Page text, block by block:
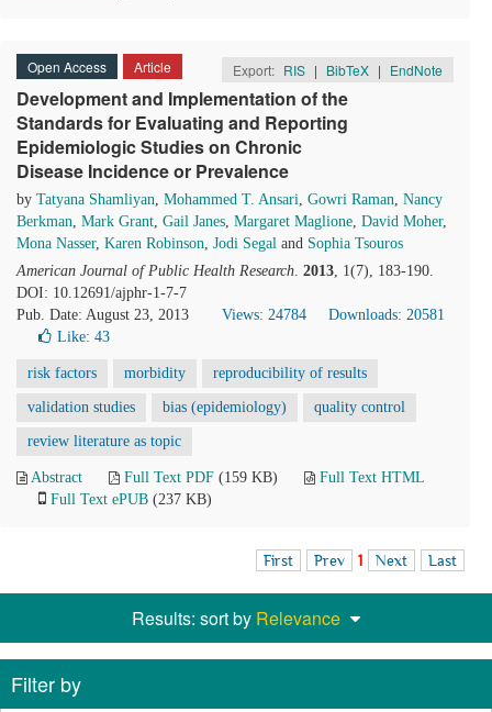
Open Access Article Export: RIS | BibTeX | EndNote
Development and Implementation of the
Standards for Evaluating and Reporting
Epidemiologic Studies on Chronic
Disease Incidence or Prevalence
by Tatyana Shamliyan, Mohammed T. Ansari, Gowri Raman, Nancy
Berkman, Mark Grant, Gail Janes, Margaret Maglione, David Moher,
Mona Nasser, Karen Robinson, Jodi Segal and Sophia Tsouros
American Journal of Public Health Research. 2013, 1(7), 183-190.
DOI: 10.12691/ajphr-1-7-7
Pub. Date: August 23, 2013
Views: 24784
Downloads: 20581
Like: 43
risk factors morbidity reproducibility of results
validation studies bias (epidemiology) quality control
review literature as topic
Abstract Full Text PDF (159 KB)
Full Text HTML
Full Text ePUB (237 KB)
First Prev 1 Next Last
Results: sort by Relevance
Filter by